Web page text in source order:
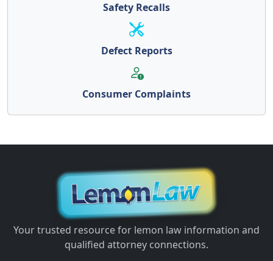
Safety Recalls
Defect Reports
Consumer Complaints
Your trusted resource for lemon law information and
qualified attorney connections.